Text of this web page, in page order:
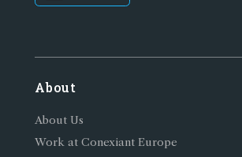
About
About Us
Work at Conexiant Europe